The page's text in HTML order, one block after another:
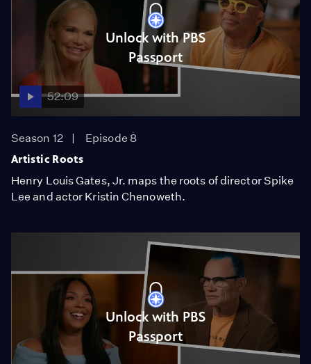
Unlock with PBS
Passport
52:09
Season 12
Episode 8
Artistic Roots
Henry Louis Gates, Jr. maps the roots of director Spike
Lee and actor Kristin Chenoweth.
Unlock with PBS
Passport